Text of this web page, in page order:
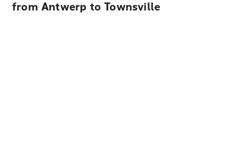
from Antwerp to Townsville